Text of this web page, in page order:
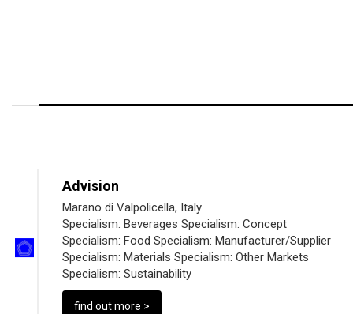
Advision
Marano di Valpolicella, Italy
Specialism: Beverages Specialism: Concept
Specialism: Food Specialism: Manufacturer/Supplier
Specialism: Materials Specialism: Other Markets
Specialism: Sustainability
find out more >